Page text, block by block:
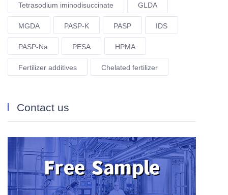
Tetrasodium iminodisuccinate GLDA
MGDA PASP-K PASP IDS
PASP-Na PESA HPMA
Fertilizer additives Chelated fertilizer
Contact us